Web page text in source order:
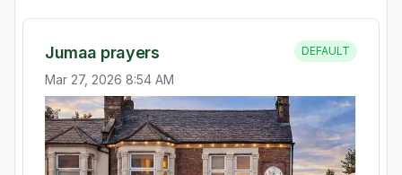
Jumaa prayers DEFAULT
Mar 27, 2026 8:54 AM